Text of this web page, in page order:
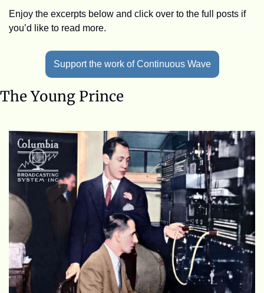
Enjoy the excerpts below and click over to the full posts if
you’d like to read more.
Support the work of Continuous Wave
The Young Prince